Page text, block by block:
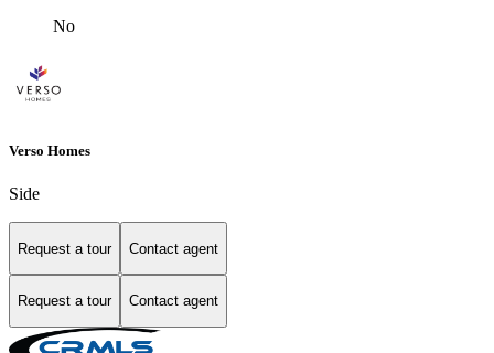
No
Verso Homes
Side
Request a tour Contact agent
Request a tour Contact agent